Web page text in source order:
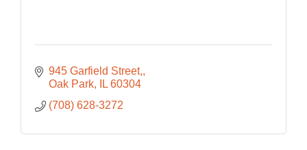
945 Garfield Street,
Oak Park
IL 60304
(708) 628-3272